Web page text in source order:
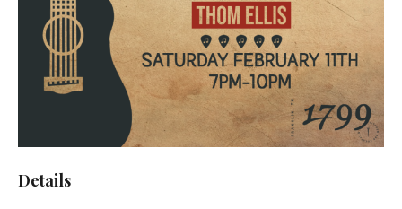
Details